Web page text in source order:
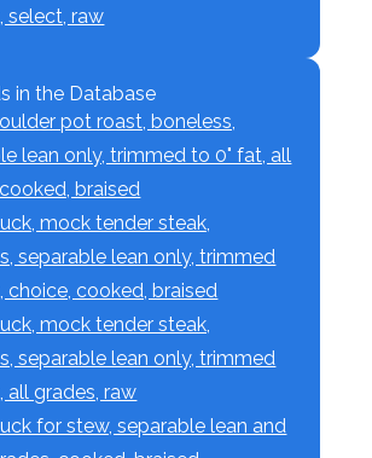
select, raw
in the Database
pot roast, boneless,
lean only, trimmed to 0" fat, all
braised
mock tender steak,
separable lean only, trimmed
choice, cooked, braised
mock tender steak,
separable lean only, trimmed
all grades, raw
for stew, separable lean and